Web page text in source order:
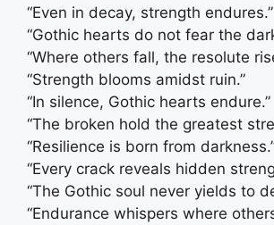
“Even in decay, strength endures.”
“Gothic hearts do not fear the
“Where others fall, the resolute
“Strength blooms amidst ruin.”
“In silence, Gothic hearts endure.”
“The broken hold the greatest
“Resilience is born from
“Every crack reveals hidden
“The Gothic soul never yields to
“Endurance whispers where